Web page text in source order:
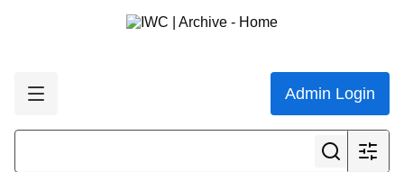
Admin Login
IWC/66/20
Endanger